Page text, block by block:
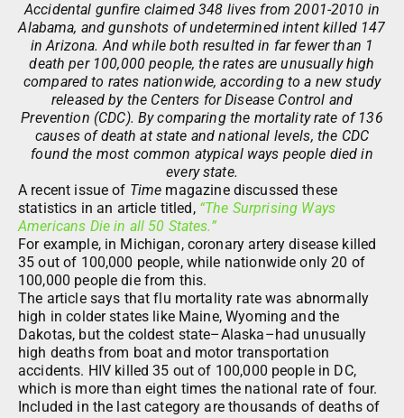
Accidental gunfire claimed 348 lives from 2001-2010 in
Alabama, and gunshots of undetermined intent killed 147
in Arizona. And while both resulted in far fewer than 1
death per 100,000 people, the rates are unusually high
compared to rates nationwide, according to a new study
released by the Centers for Disease Control and
Prevention (CDC). By comparing the mortality rate of 136
causes of death at state and national levels, the CDC
found the most common atypical ways people died in
every state.
A recent issue of Time magazine discussed these
statistics in an article titled, “The Surprising Ways
Americans Die in all 50 States.”
For example, in Michigan, coronary artery disease killed
35 out of 100,000 people, while nationwide only 20 of
100,000 people die from this.
The article says that flu mortality rate was abnormally
high in colder states like Maine, Wyoming and the
Dakotas, but the coldest state–Alaska–had unusually
high deaths from boat and motor transportation
accidents. HIV killed 35 out of 100,000 people in DC,
which is more than eight times the national rate of four.
Included in the last category are thousands of deaths of